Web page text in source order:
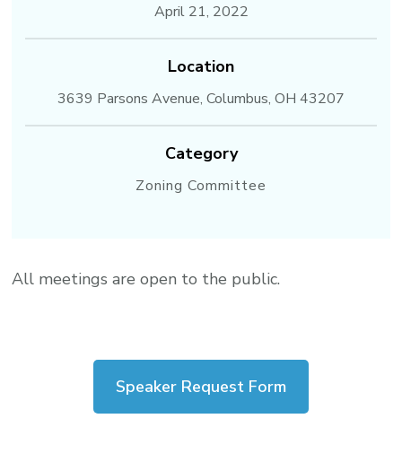
April 21, 2022
Location
3639 Parsons Avenue, Columbus, OH 43207
Category
Zoning Committee
All meetings are open to the public.
Speaker Request Form